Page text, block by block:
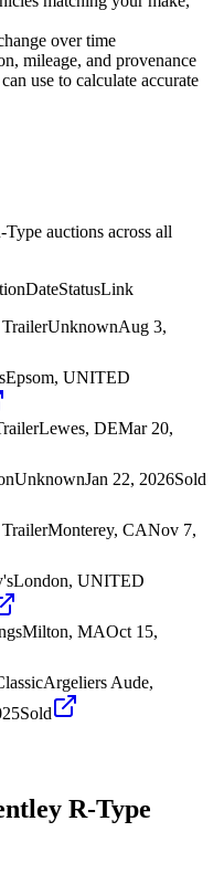
over time
mileage, and provenance
use to calculate accurate
auctions across all
DateStatusLink
UnknownAug 3,
Epsom, UNITED
Lewes, DEMar 20,
UnknownJan 22, 2026Sold
Monterey, CANov 7,
London, UNITED
Milton, MAOct 15,
Argeliers Aude,
Sold
R-Type